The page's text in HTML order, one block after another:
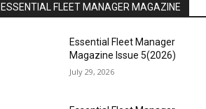
ESSENTIAL FLEET MANAGER MAGAZINE
Essential Fleet Manager
Magazine Issue 5(2026)
July 29, 2026